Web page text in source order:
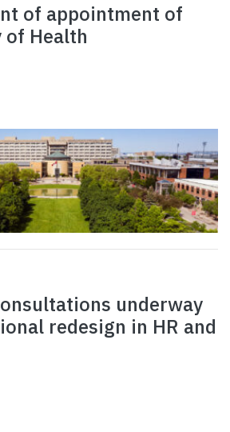
of appointment of
of Health
underway
redesign in HR and